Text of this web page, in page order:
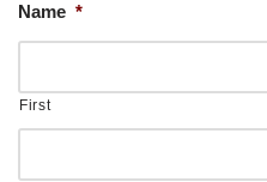
Name *
First